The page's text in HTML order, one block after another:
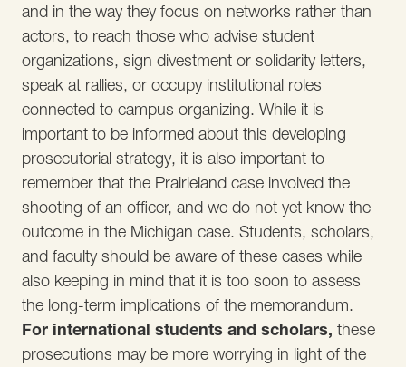
and in the way they focus on networks rather than
actors, to reach those who advise student
organizations, sign divestment or solidarity letters,
speak at rallies, or occupy institutional roles
connected to campus organizing. While it is
important to be informed about this developing
prosecutorial strategy, it is also important to
remember that the Prairieland case involved the
shooting of an officer, and we do not yet know the
outcome in the Michigan case. Students, scholars,
and faculty should be aware of these cases while
also keeping in mind that it is too soon to assess
the long-term implications of the memorandum.
For international students and scholars, these
prosecutions may be more worrying in light of the